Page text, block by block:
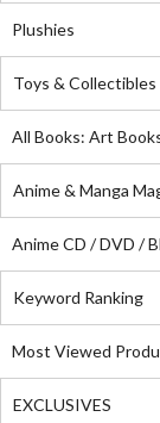
Plushies
Toys & Collectibles
All Books: Art
Anime & Manga
Anime CD / DVD /
Keyword Ranking
Most Viewed
EXCLUSIVES